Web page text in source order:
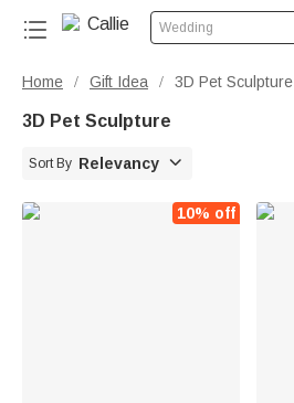
Wedding
Home / Gift Idea / 3D Pet Sculpture
3D Pet Sculpture
Sort By Relevancy 
10% off